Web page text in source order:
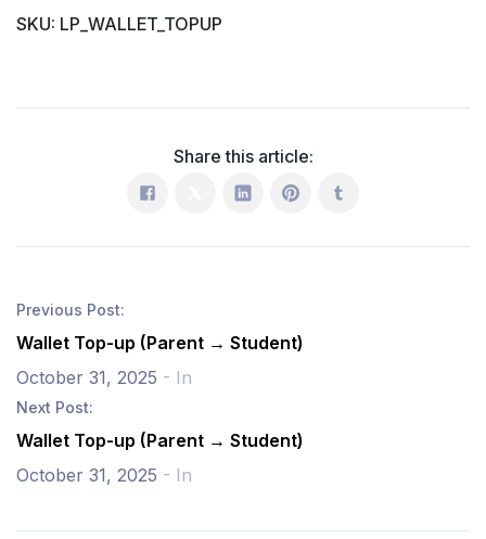
(Parent
SKU: LP_WALLET_TOPUP
Share this article:
Previous Post:
Wallet Top-up (Parent → Student)
October 31, 2025 - In
Next Post:
Wallet Top-up (Parent → Student)
October 31, 2025 - In